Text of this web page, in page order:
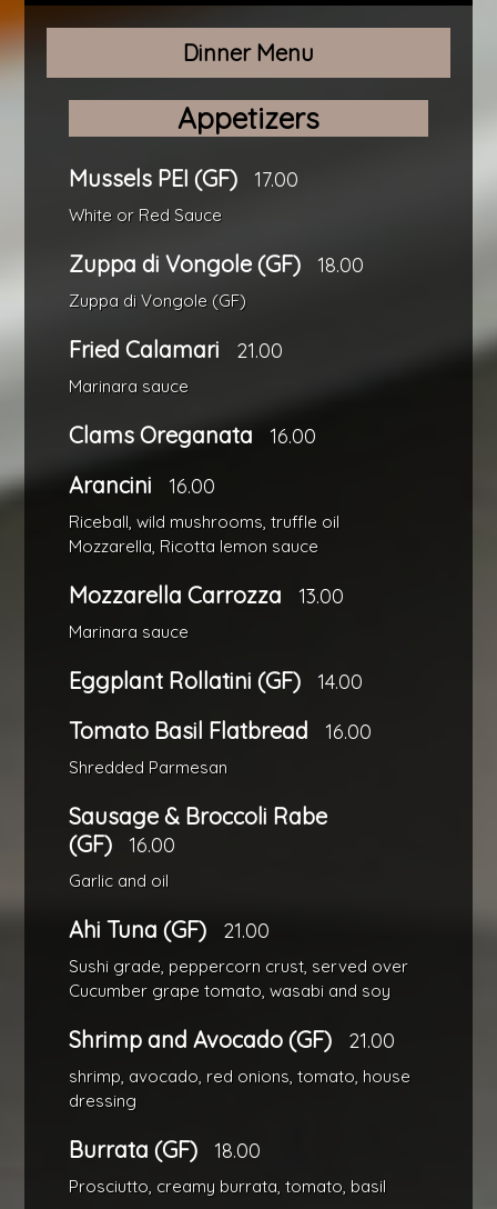
Dinner Menu
Appetizers
Mussels PEI (GF) 17.00
White or Red Sauce
Zuppa di Vongole (GF) 18.00
Zuppa di Vongole (GF)
Fried Calamari 21.00
Marinara sauce
Clams Oreganata 16.00
Arancini 16.00
Riceball, wild mushrooms, truffle oil
Mozzarella, Ricotta lemon sauce
Mozzarella Carrozza 13.00
Marinara sauce
Eggplant Rollatini (GF) 14.00
Tomato Basil Flatbread 16.00
Shredded Parmesan
Sausage & Broccoli Rabe
(GF)
16.00
Garlic and oil
Ahi Tuna (GF) 21.00
Sushi grade, peppercorn crust, served over
Cucumber grape tomato, wasabi and soy
Shrimp and Avocado (GF) 21.00
shrimp, avocado, red onions, tomato, house
dressing
Burrata (GF) 18.00
Prosciutto, creamy burrata, tomato, basil